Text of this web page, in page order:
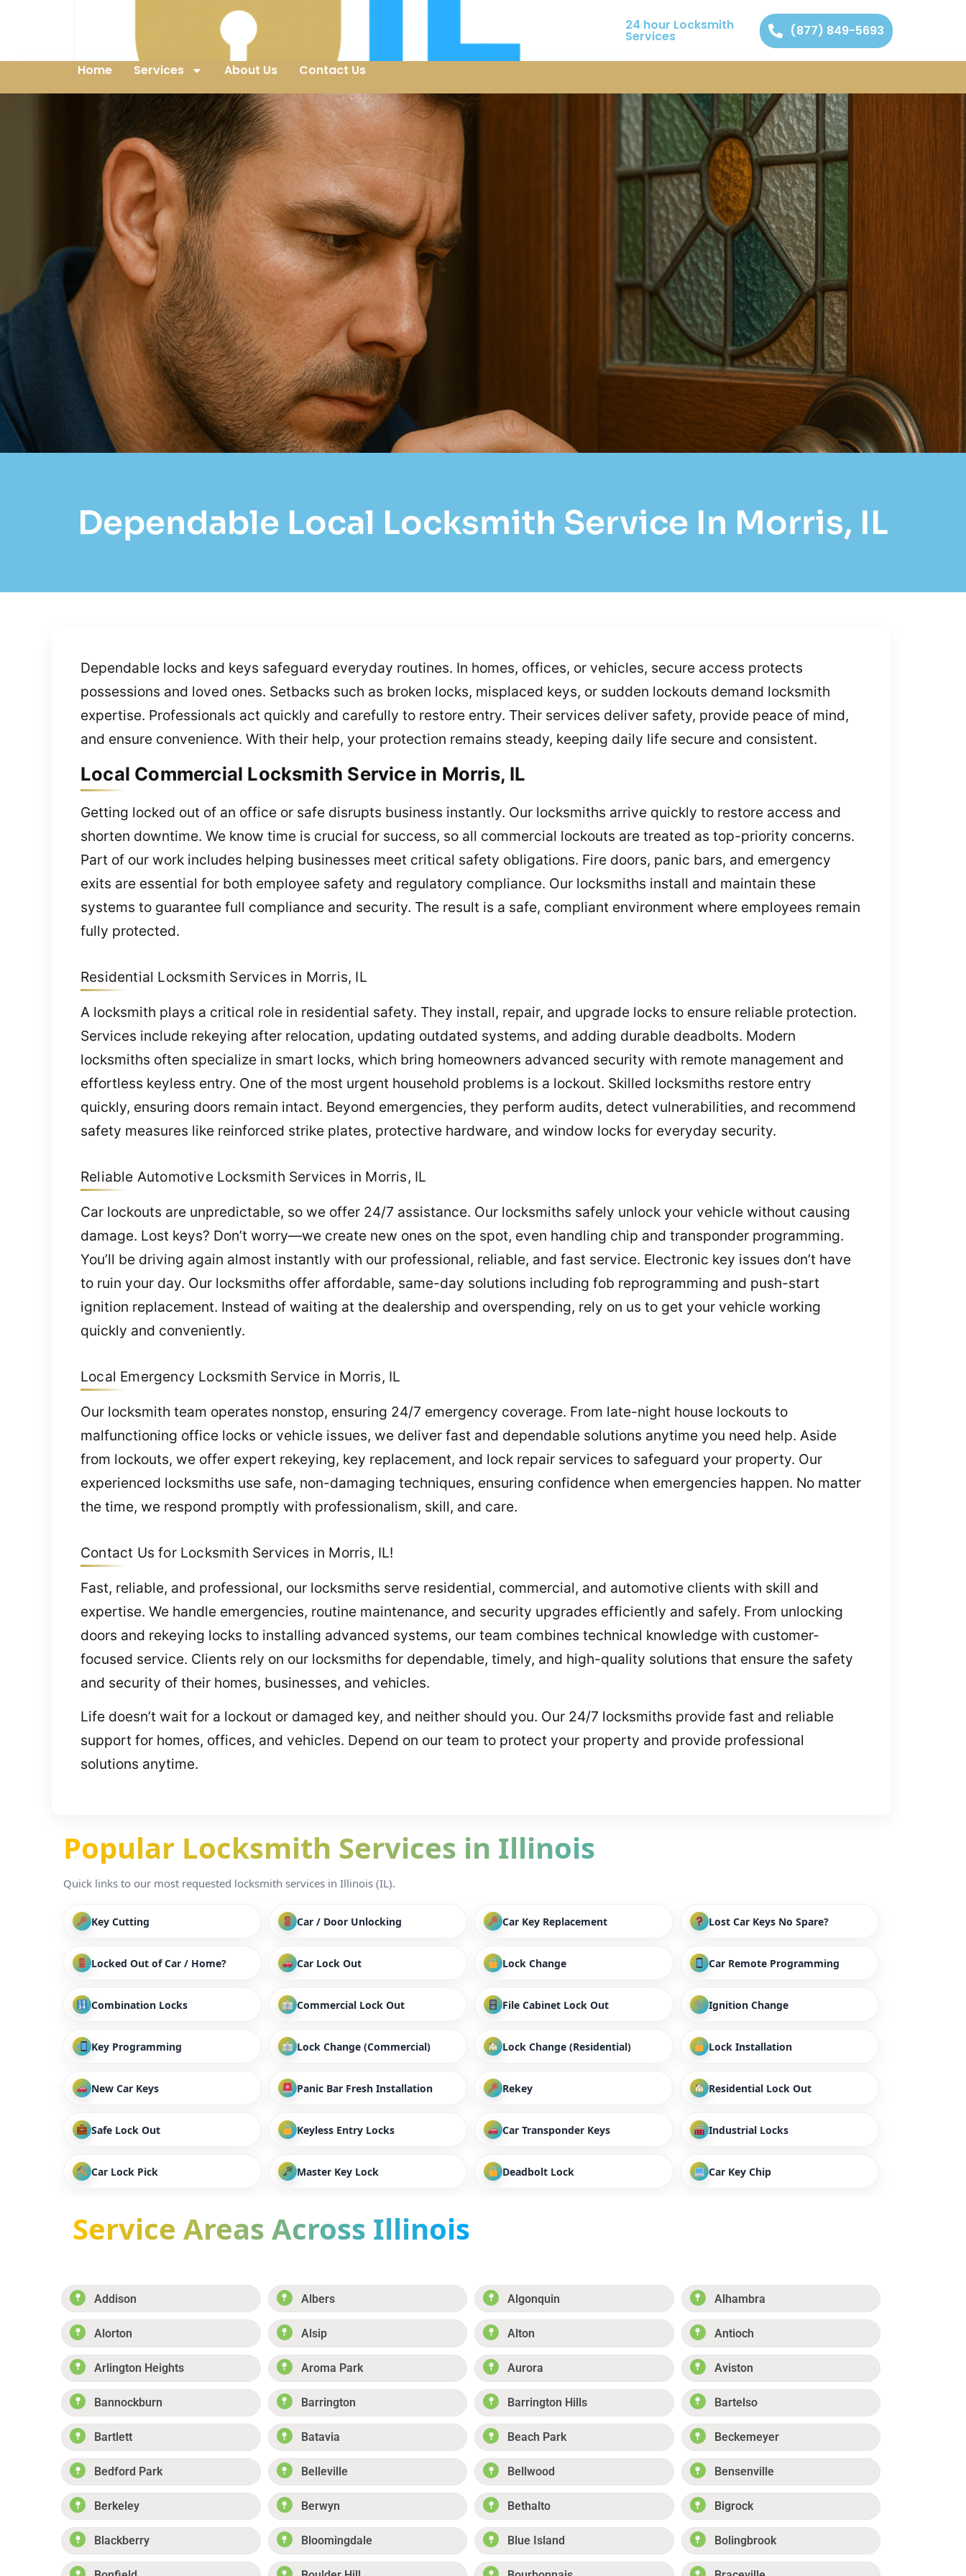
24 hour Locksmith
Services (877) 849-5693
Home Services About Us Contact Us
Dependable Local Locksmith Service In Morris, IL
Dependable locks and keys safeguard everyday routines. In homes, offices, or vehicles, secure access protects
possessions and loved ones. Setbacks such as broken locks, misplaced keys, or sudden lockouts demand locksmith
expertise. Professionals act quickly and carefully to restore entry. Their services deliver safety, provide peace of mind,
and ensure convenience. With their help, your protection remains steady, keeping daily life secure and consistent.
Local Commercial Locksmith Service in Morris, IL
Getting locked out of an office or safe disrupts business instantly. Our locksmiths arrive quickly to restore access and
shorten downtime. We know time is crucial for success, so all commercial lockouts are treated as top-priority concerns.
Part of our work includes helping businesses meet critical safety obligations. Fire doors, panic bars, and emergency
exits are essential for both employee safety and regulatory compliance. Our locksmiths install and maintain these
systems to guarantee full compliance and security. The result is a safe, compliant environment where employees remain
fully protected.
Residential Locksmith Services in Morris, IL
A locksmith plays a critical role in residential safety. They install, repair, and upgrade locks to ensure reliable protection.
Services include rekeying after relocation, updating outdated systems, and adding durable deadbolts. Modern
locksmiths often specialize in smart locks, which bring homeowners advanced security with remote management and
effortless keyless entry. One of the most urgent household problems is a lockout. Skilled locksmiths restore entry
quickly, ensuring doors remain intact. Beyond emergencies, they perform audits, detect vulnerabilities, and recommend
safety measures like reinforced strike plates, protective hardware, and window locks for everyday security.
Reliable Automotive Locksmith Services in Morris, IL
Car lockouts are unpredictable, so we offer 24/7 assistance. Our locksmiths safely unlock your vehicle without causing
damage. Lost keys? Don’t worry—we create new ones on the spot, even handling chip and transponder programming.
You’ll be driving again almost instantly with our professional, reliable, and fast service. Electronic key issues don’t have
to ruin your day. Our locksmiths offer affordable, same-day solutions including fob reprogramming and push-start
ignition replacement. Instead of waiting at the dealership and overspending, rely on us to get your vehicle working
quickly and conveniently.
Local Emergency Locksmith Service in Morris, IL
Our locksmith team operates nonstop, ensuring 24/7 emergency coverage. From late-night house lockouts to
malfunctioning office locks or vehicle issues, we deliver fast and dependable solutions anytime you need help. Aside
from lockouts, we offer expert rekeying, key replacement, and lock repair services to safeguard your property. Our
experienced locksmiths use safe, non-damaging techniques, ensuring confidence when emergencies happen. No matter
the time, we respond promptly with professionalism, skill, and care.
Contact Us for Locksmith Services in Morris, IL!
Fast, reliable, and professional, our locksmiths serve residential, commercial, and automotive clients with skill and
expertise. We handle emergencies, routine maintenance, and security upgrades efficiently and safely. From unlocking
doors and rekeying locks to installing advanced systems, our team combines technical knowledge with customer-
focused service. Clients rely on our locksmiths for dependable, timely, and high-quality solutions that ensure the safety
and security of their homes, businesses, and vehicles.
Life doesn’t wait for a lockout or damaged key, and neither should you. Our 24/7 locksmiths provide fast and reliable
support for homes, offices, and vehicles. Depend on our team to protect your property and provide professional
solutions anytime.
Popular Locksmith Services in Illinois
Quick links to our most requested locksmith services in Illinois (IL).
Key Cutting Car / Door Unlocking Car Key Replacement Lost Car Keys No Spare?
Locked Out of Car / Home? Car Lock Out Lock Change Car Remote Programming
Combination Locks Commercial Lock Out File Cabinet Lock Out Ignition Change
Key Programming Lock Change (Commercial) Lock Change (Residential) Lock Installation
New Car Keys Panic Bar Fresh Installation Rekey Residential Lock Out
Safe Lock Out Keyless Entry Locks Car Transponder Keys Industrial Locks
Car Lock Pick Master Key Lock Deadbolt Lock Car Key Chip
Service Areas Across Illinois
Addison Albers Algonquin Alhambra
Alorton Alsip Alton Antioch
Arlington Heights Aroma Park Aurora Aviston
Bannockburn Barrington Barrington Hills Bartelso
Bartlett Batavia Beach Park Beckemeyer
Bedford Park Belleville Bellwood Bensenville
Berkeley Berwyn Bethalto Bigrock
Blackberry Bloomingdale Blue Island Bolingbrook